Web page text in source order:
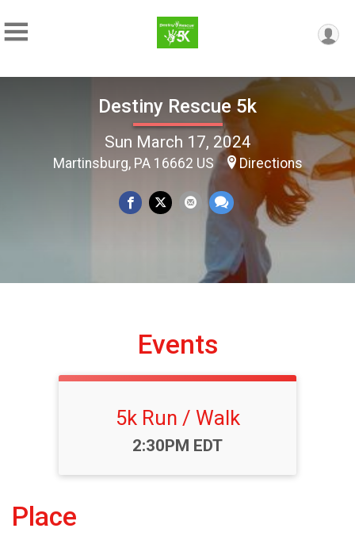
Destiny Rescue 5k
Sun March 17, 2024
Martinsburg, PA 16662 US Directions
Events
5k Run / Walk
Time:
2:30PM EDT
Place